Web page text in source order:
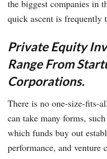
the biggest companies in
quick ascent is frequently
Private Equity
Range From
Corporations.
There is no one-size-fits-
can take many forms,
which funds buy out
performance, and venture